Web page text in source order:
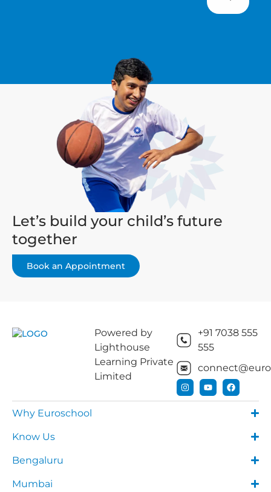
Let’s build your child’s future
together
Book an Appointment
Powered by
Lighthouse
Learning Private
Limited
+91 7038 555
555
Why Euroschool
Know Us
Bengaluru
Mumbai